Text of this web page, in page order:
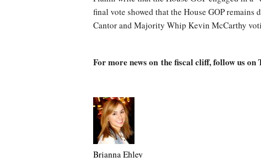
final vote showed that the House GOP
Cantor and Majority Whip Kevin McCarthy
For more news on the fiscal cliff, follow us on
Brianna Ehley